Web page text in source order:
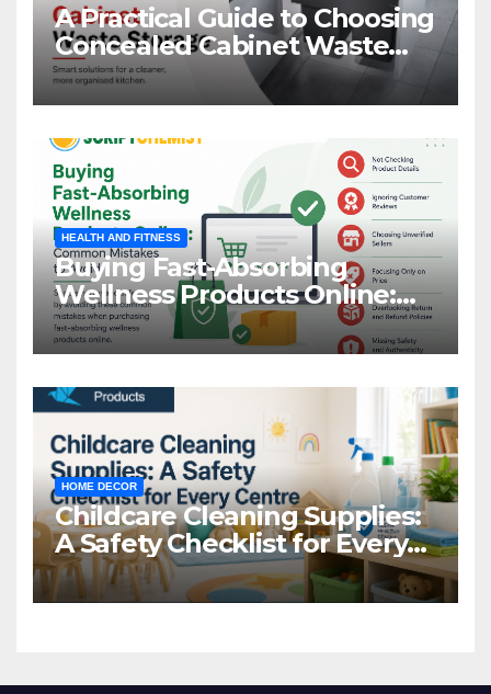
A Practical Guide to Choosing
Concealed Cabinet Waste
Storage
HEALTH AND FITNESS
Buying Fast-Absorbing
Wellness Products Online:
Common Mistakes to Avoid
HOME DECOR
Childcare Cleaning Supplies:
A Safety Checklist for Every
Centre